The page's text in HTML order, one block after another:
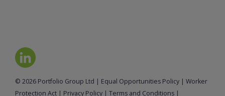
© 2026 Portfolio Group Ltd | Equal Opportunities Policy | Worker
Protection Act | Privacy Policy | Terms and Conditions |